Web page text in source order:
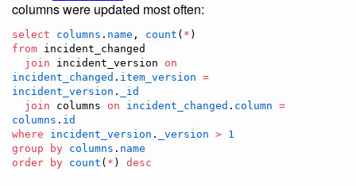
columns were updated most often:
select columns . name , count ( *
from incident_changed
join incident_version on
incident_changed . item_version =
incident_version .
_id
join columns on incident_changed . column =
columns . id
where
incident_version . _version > 1
group by columns . name
order by count ( * ) desc